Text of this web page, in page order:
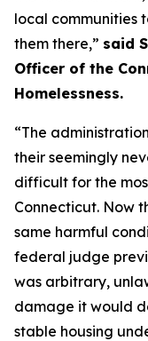
local communities
them there,” said
Officer of the
Homelessness.
“The
their seemingly
difficult for the
Connecticut. Now
same harmful
federal judge
was arbitrary,
damage it would
stable housing